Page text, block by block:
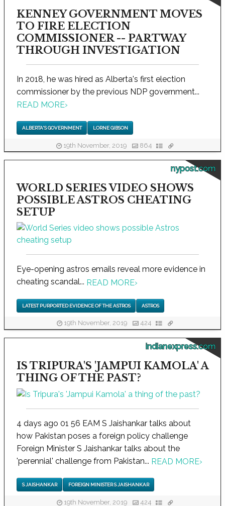
KENNEY GOVERNMENT MOVES
TO FIRE ELECTION
COMMISSIONER -- PARTWAY
THROUGH INVESTIGATION
In 2018, he was hired as Alberta's first election
commissioner by the previous NDP government...
READ MORE›
ALBERTA'S GOVERNMENT LORNE GIBSON
19th November, 2019 864
nypost.com
WORLD SERIES VIDEO SHOWS
POSSIBLE ASTROS CHEATING
SETUP
Eye-opening astros emails reveal more evidence in
cheating scandal... READ MORE›
LATEST PURPORTED EVIDENCE OF THE ASTROS ASTROS
19th November, 2019 424
indianexpress.com
IS TRIPURA'S 'JAMPUI KAMOLA' A
THING OF THE PAST?
4 days ago 01 56 EAM S Jaishankar talks about
how Pakistan poses a foreign policy challenge
Foreign Minister S Jaishankar talks about the
'perennial' challenge from Pakistan... READ MORE›
S JAISHANKAR FOREIGN MINISTER S JAISHANKAR
19th November, 2019 424